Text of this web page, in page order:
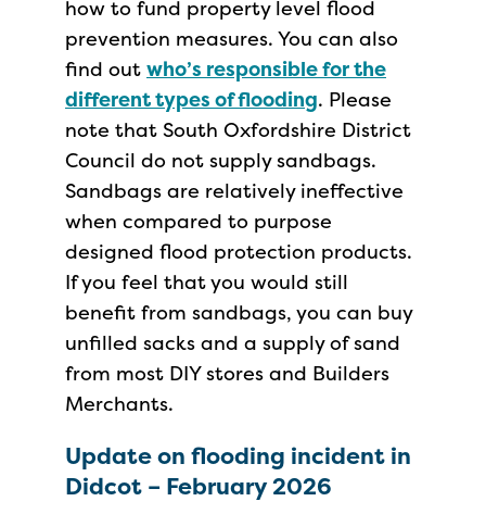
how to fund property level flood
prevention measures. You can also
find out who’s responsible for the
different types of flooding. Please
note that South Oxfordshire District
Council do not supply sandbags.
Sandbags are relatively ineffective
when compared to purpose
designed flood protection products.
If you feel that you would still
benefit from sandbags, you can buy
unfilled sacks and a supply of sand
from most DIY stores and Builders
Merchants.
Update on flooding incident in
Didcot – February 2026